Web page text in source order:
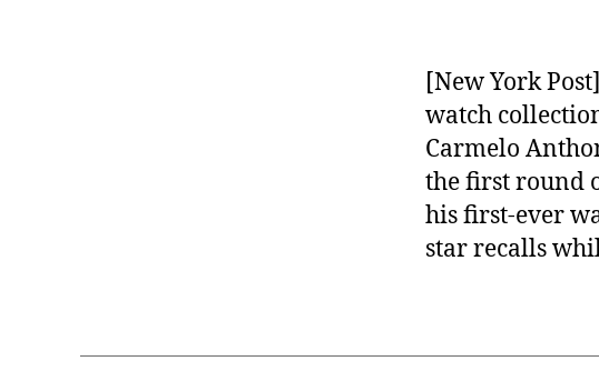
[New York
watch
Carmelo
the first round
his first-ever
star recalls